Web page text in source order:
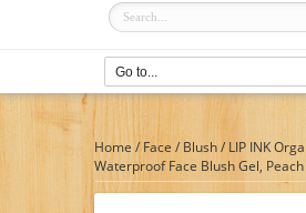
Home / Face / Blush/ LIP INK
Waterproof Face Blush Gel, Peach